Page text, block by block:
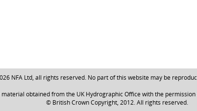
NFA Ltd, all rights reserved. No part of this website may be
obtained from the UK Hydrographic Office with the
© British Crown Copyright, 2012. All rights reserved.